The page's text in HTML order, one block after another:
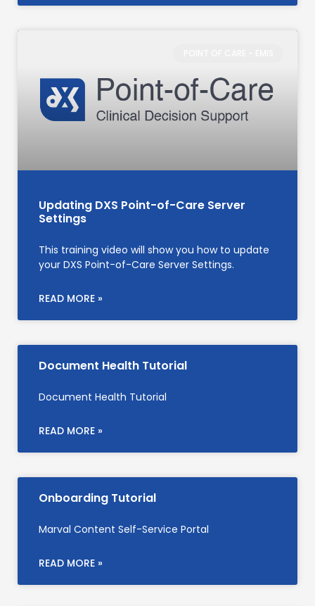
Updating DXS Point-of-Care Server
Settings
This training video will show you how to update
your DXS Point-of-Care Server Settings.
READ MORE »
Document Health Tutorial
Document Health Tutorial
READ MORE »
Onboarding Tutorial
Marval Content Self-Service Portal
READ MORE »